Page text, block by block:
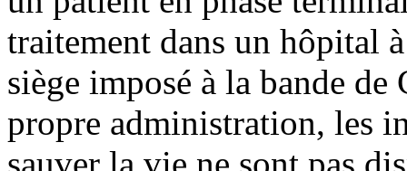
traitement dans un hôpital
siège imposé à la bande
propre administration, les